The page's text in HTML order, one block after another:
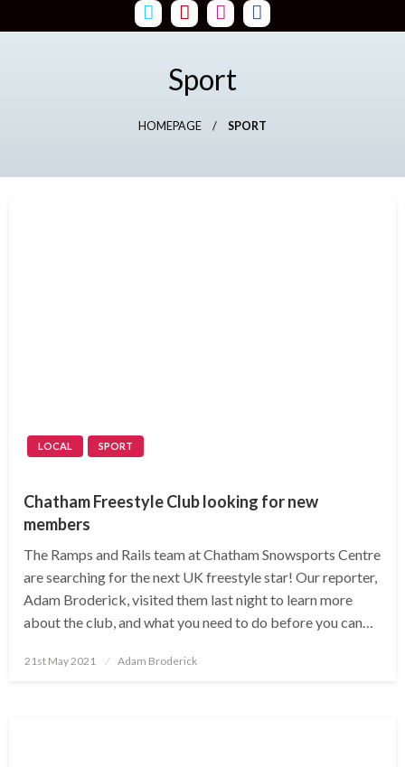
to
Sport
HOMEPAGE SPORT
LOCAL SPORT
Chatham Freestyle Club looking for new
members
The Ramps and Rails team at Chatham Snowsports Centre
are searching for the next UK freestyle star! Our reporter,
Adam Broderick, visited them last night to learn more
about the club, and what you need to do before you can…
Posted
21st May 2021 Adam Broderick